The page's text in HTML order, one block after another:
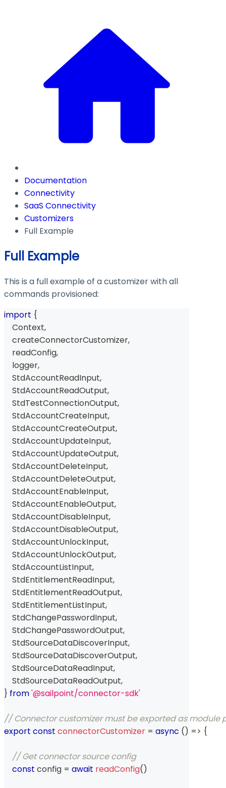
Documentation
Connectivity
SaaS Connectivity
Customizers
Full Example
Full Example
This is a full example of a customizer with all
commands provisioned:
import {
Context,
    createConnectorCustomizer
,
    readConfig
,
    logger
,
StdAccountReadInput,
StdAccountReadOutput,
StdTestConnectionOutput,
StdAccountCreateInput,
StdAccountCreateOutput,
StdAccountUpdateInput,
StdAccountUpdateOutput,
StdAccountDeleteInput,
StdAccountDeleteOutput,
StdAccountEnableInput,
StdAccountEnableOutput,
StdAccountDisableInput,
StdAccountDisableOutput,
StdAccountUnlockInput,
StdAccountUnlockOutput,
StdAccountListInput,
StdEntitlementReadInput,
StdEntitlementReadOutput,
StdEntitlementListInput,
StdChangePasswordInput,
StdChangePasswordOutput,
StdSourceDataDiscoverInput,
StdSourceDataDiscoverOutput,
StdSourceDataReadInput,
StdSourceDataReadOutput,
} from'@sailpoint/connector-sdk'
// Connector customizer must be exported as module
export const connectorCustomizer = async () => {
// Get connector source config
const config = await readConfig()